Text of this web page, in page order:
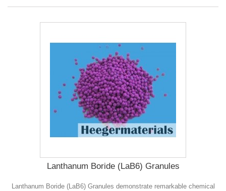
Lanthanum Boride (LaB6) Granules
Lanthanum Boride (LaB6) Granules demonstrate remarkable chemical